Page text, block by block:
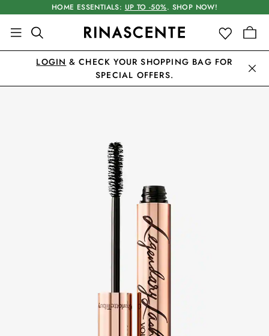
HOME ESSENTIALS: UP TO -50%. SHOP NOW!
LOGIN & CHECK YOUR SHOPPING BAG FOR
SPECIAL OFFERS.